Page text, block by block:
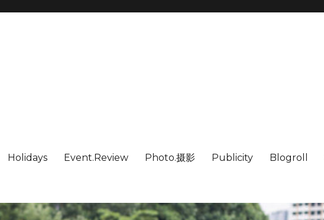
Holidays Event.Review Photo.摄影 Publicity Blogroll